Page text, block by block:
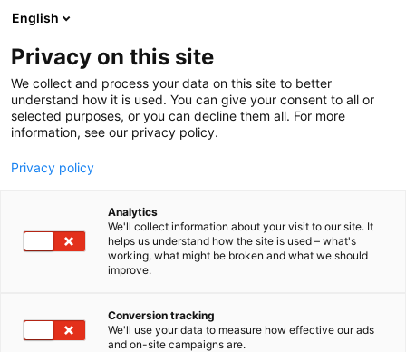
Siirry
sisältöön
English
Privacy on this site
We collect and process your data on this site to better
understand how it is used. You can give your consent to all or
selected purposes, or you can decline them all. For more
information, see our privacy policy.
Privacy policy
Analytics
We'll collect information about your visit to our site. It
helps us understand how the site is used – what's
working, what might be broken and what we should
improve.
Conversion tracking
We'll use your data to measure how effective our ads
and on-site campaigns are.